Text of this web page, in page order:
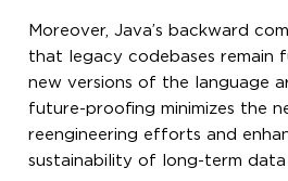
Moreover, Java’s backward
that legacy codebases remain
new versions of the language
future-proofing minimizes the
reengineering efforts and
sustainability of long-term data